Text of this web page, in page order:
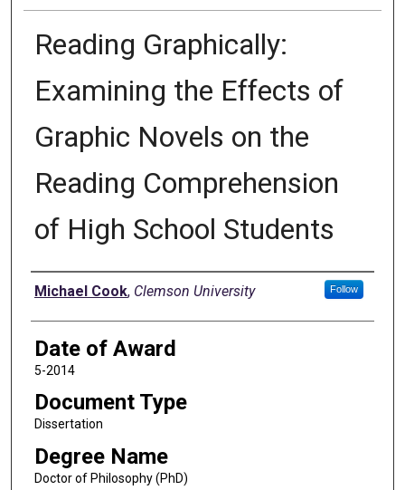
Reading Graphically:
Examining the Effects of
Graphic Novels on the
Reading Comprehension
of High School Students
Author
Michael Cook, Clemson University Follow
Date of Award
5-2014
Document Type
Dissertation
Degree Name
Doctor of Philosophy (PhD)